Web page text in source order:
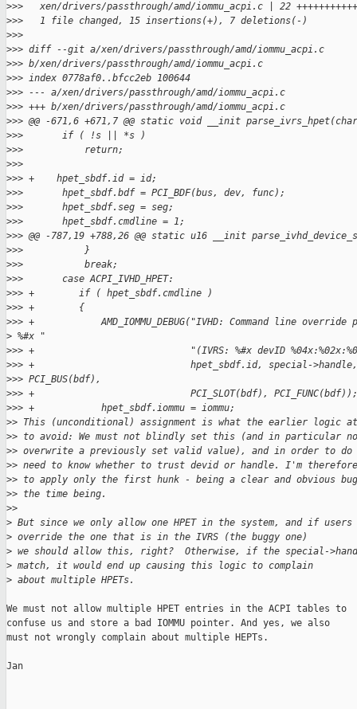
>>>   xen/drivers/passthrough/amd/iommu_acpi.c | 22
>>>   1 file changed, 15 insertions(+), 7 deletions(-)
>>>
>>> diff --git a/xen/drivers/passthrough/amd/iommu_acpi.c
>>> b/xen/drivers/passthrough/amd/iommu_acpi.c
>>> index 0778af0..bfcc2eb 100644
>>> --- a/xen/drivers/passthrough/amd/iommu_acpi.c
>>> +++ b/xen/drivers/passthrough/amd/iommu_acpi.c
>>> @@ -671,6 +671,7 @@ static void __init
>>>       if ( !s || *s )
>>>           return;
>>>
>>> +    hpet_sbdf.id = id;
>>>       hpet_sbdf.bdf = PCI_BDF(bus, dev, func);
>>>       hpet_sbdf.seg = seg;
>>>       hpet_sbdf.cmdline = 1;
>>> @@ -787,19 +788,26 @@ static u16 __init
>>>           }
>>>           break;
>>>       case ACPI_IVHD_HPET:
>>> +        if ( hpet_sbdf.cmdline )
>>> +        {
>>> +            AMD_IOMMU_DEBUG("IVHD: Command line
> %#x "
>>> +                            "(IVRS: %#x devID
>>> +                            hpet_sbdf.id, special-
>>> PCI_BUS(bdf),
>>> +                            PCI_SLOT(bdf), PCI_FUNC(bdf));
>>> +            hpet_sbdf.iommu = iommu;
>> This (unconditional) assignment is what the earlier logic
>> to avoid: We must not blindly set this (and in particular
>> overwrite a previously set valid value), and in order to do
>> need to know whether to trust devid or handle. I'm
>> to apply only the first hunk - being a clear and obvious
>> the time being.
>>
> But since we only allow one HPET in the system, and if
> override the one that is in the IVRS (the buggy one)
> we should allow this, right?  Otherwise, if the special-
> match, it would end up causing this logic to complain
> about multiple HPETs.
We must not allow multiple HPET entries in the ACPI tables to
confuse us and store a bad IOMMU pointer. And yes, we also
must not wrongly complain about multiple HEPTs.
Jan